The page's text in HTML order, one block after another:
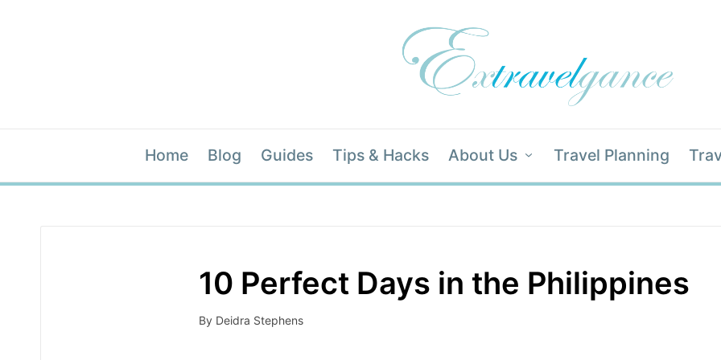
Home Blog Guides Tips & Hacks About Us Travel Planning
10 Perfect Days in the Philippines
Posted
By Deidra Stephens